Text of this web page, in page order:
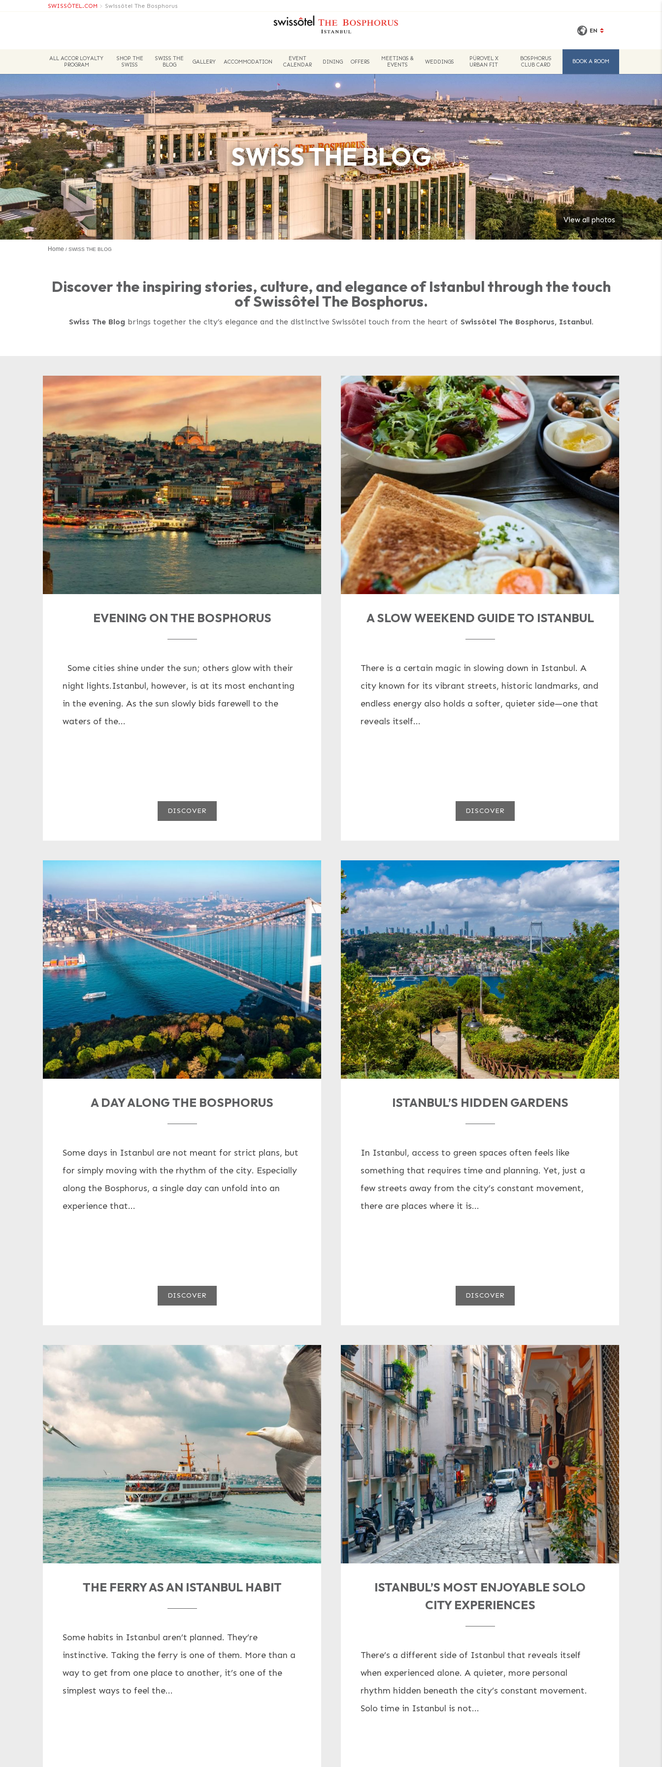
SWISSÔTEL.COM > Swissôtel The Bosphorus
EN
ALL ACCOR LOYALTY
PROGRAM
SHOP THE
SWISS
SWISS THE
BLOG
GALLERY ACCOMMODATION
EVENT
CALENDAR
DINING OFFERS
MEETINGS &
EVENTS
WEDDINGS
PÜROVEL X
URBAN FIT
BOSPHORUS
CLUB CARD
BOOK A ROOM
View all photos
SWISS THE BLOG
Home SWISS THE BLOG
Discover the inspiring stories, culture, and elegance of Istanbul through the touch
of Swissôtel The Bosphorus.
Swiss The Blog brings together the city’s elegance and the distinctive Swissôtel touch from the heart of Swissôtel The Bosphorus, Istanbul.
EVENING ON THE BOSPHORUS
Some cities shine under the sun; others glow with their
night lights.Istanbul, however, is at its most enchanting
in the evening. As the sun slowly bids farewell to the
waters of the...
DISCOVER
A SLOW WEEKEND GUIDE TO ISTANBUL
There is a certain magic in slowing down in Istanbul. A
city known for its vibrant streets, historic landmarks, and
endless energy also holds a softer, quieter side—one that
reveals itself...
DISCOVER
A DAY ALONG THE BOSPHORUS
Some days in Istanbul are not meant for strict plans, but
for simply moving with the rhythm of the city. Especially
along the Bosphorus, a single day can unfold into an
experience that...
DISCOVER
ISTANBUL’S HIDDEN GARDENS
In Istanbul, access to green spaces often feels like
something that requires time and planning. Yet, just a
few streets away from the city’s constant movement,
there are places where it is...
DISCOVER
THE FERRY AS AN ISTANBUL HABIT
Some habits in Istanbul aren’t planned. They’re
instinctive. Taking the ferry is one of them. More than a
way to get from one place to another, it’s one of the
simplest ways to feel the...
ISTANBUL’S MOST ENJOYABLE SOLO
CITY EXPERIENCES
There’s a different side of Istanbul that reveals itself
when experienced alone. A quieter, more personal
rhythm hidden beneath the city’s constant movement.
Solo time in Istanbul is not...